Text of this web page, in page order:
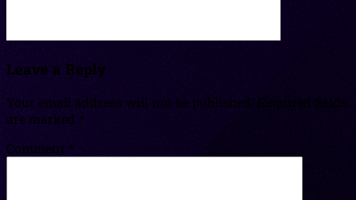
Leave a Reply
Your email address will not be published. Required fields
are marked *
Comment *